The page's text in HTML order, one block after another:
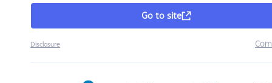
Go to site
Disclosure